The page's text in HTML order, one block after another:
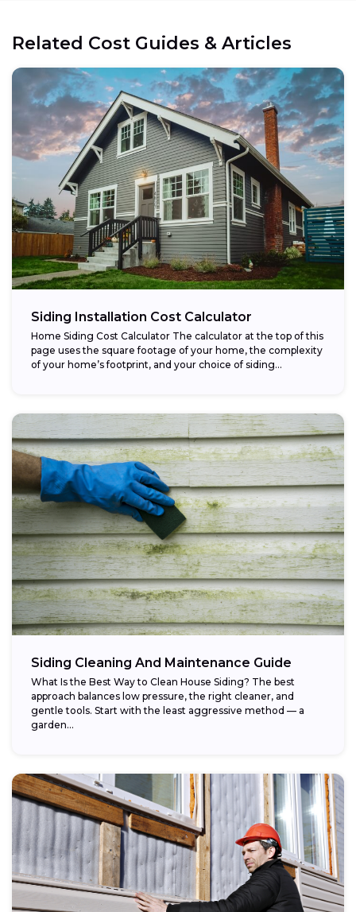
Related Cost Guides & Articles
Siding Installation Cost Calculator
Home Siding Cost Calculator The calculator at the top of this
page uses the square footage of your home, the complexity
of your home’s footprint, and your choice of siding...
Siding Cleaning And Maintenance Guide
What Is the Best Way to Clean House Siding? The best
approach balances low pressure, the right cleaner, and
gentle tools. Start with the least aggressive method — a
garden...